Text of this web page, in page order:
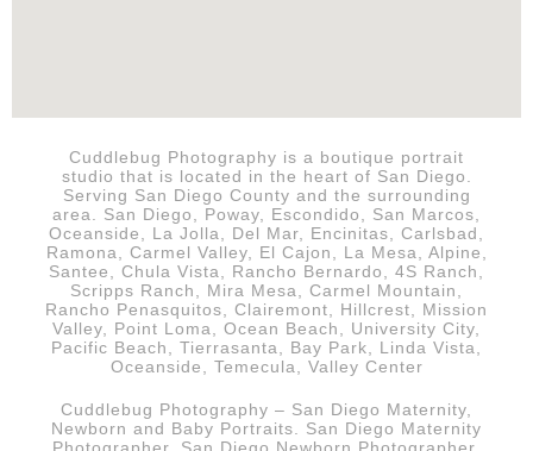
Cuddlebug Photography is a boutique portrait
studio that is located in the heart of San Diego.
Serving San Diego County and the surrounding
area. San Diego, Poway, Escondido, San Marcos,
Oceanside, La Jolla, Del Mar, Encinitas, Carlsbad,
Ramona, Carmel Valley, El Cajon, La Mesa, Alpine,
Santee, Chula Vista, Rancho Bernardo, 4S Ranch,
Scripps Ranch, Mira Mesa, Carmel Mountain,
Rancho Penasquitos, Clairemont, Hillcrest, Mission
Valley, Point Loma, Ocean Beach, University City,
Pacific Beach, Tierrasanta, Bay Park, Linda Vista,
Oceanside, Temecula, Valley Center
Cuddlebug Photography – San Diego Maternity,
Newborn and Baby Portraits. San Diego Maternity